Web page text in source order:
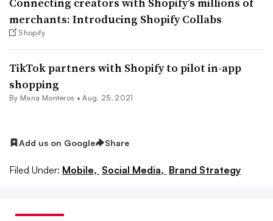
merchants: Introducing Shopify Collabs
Shopify
TikTok partners with Shopify to pilot in-app
shopping
By Maria Monteros •Aug. 25, 2021
Add us on Google Share
Filed Under: Mobile, Social Media, Brand Strategy